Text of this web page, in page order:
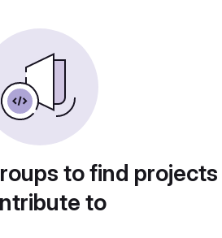
to find
to